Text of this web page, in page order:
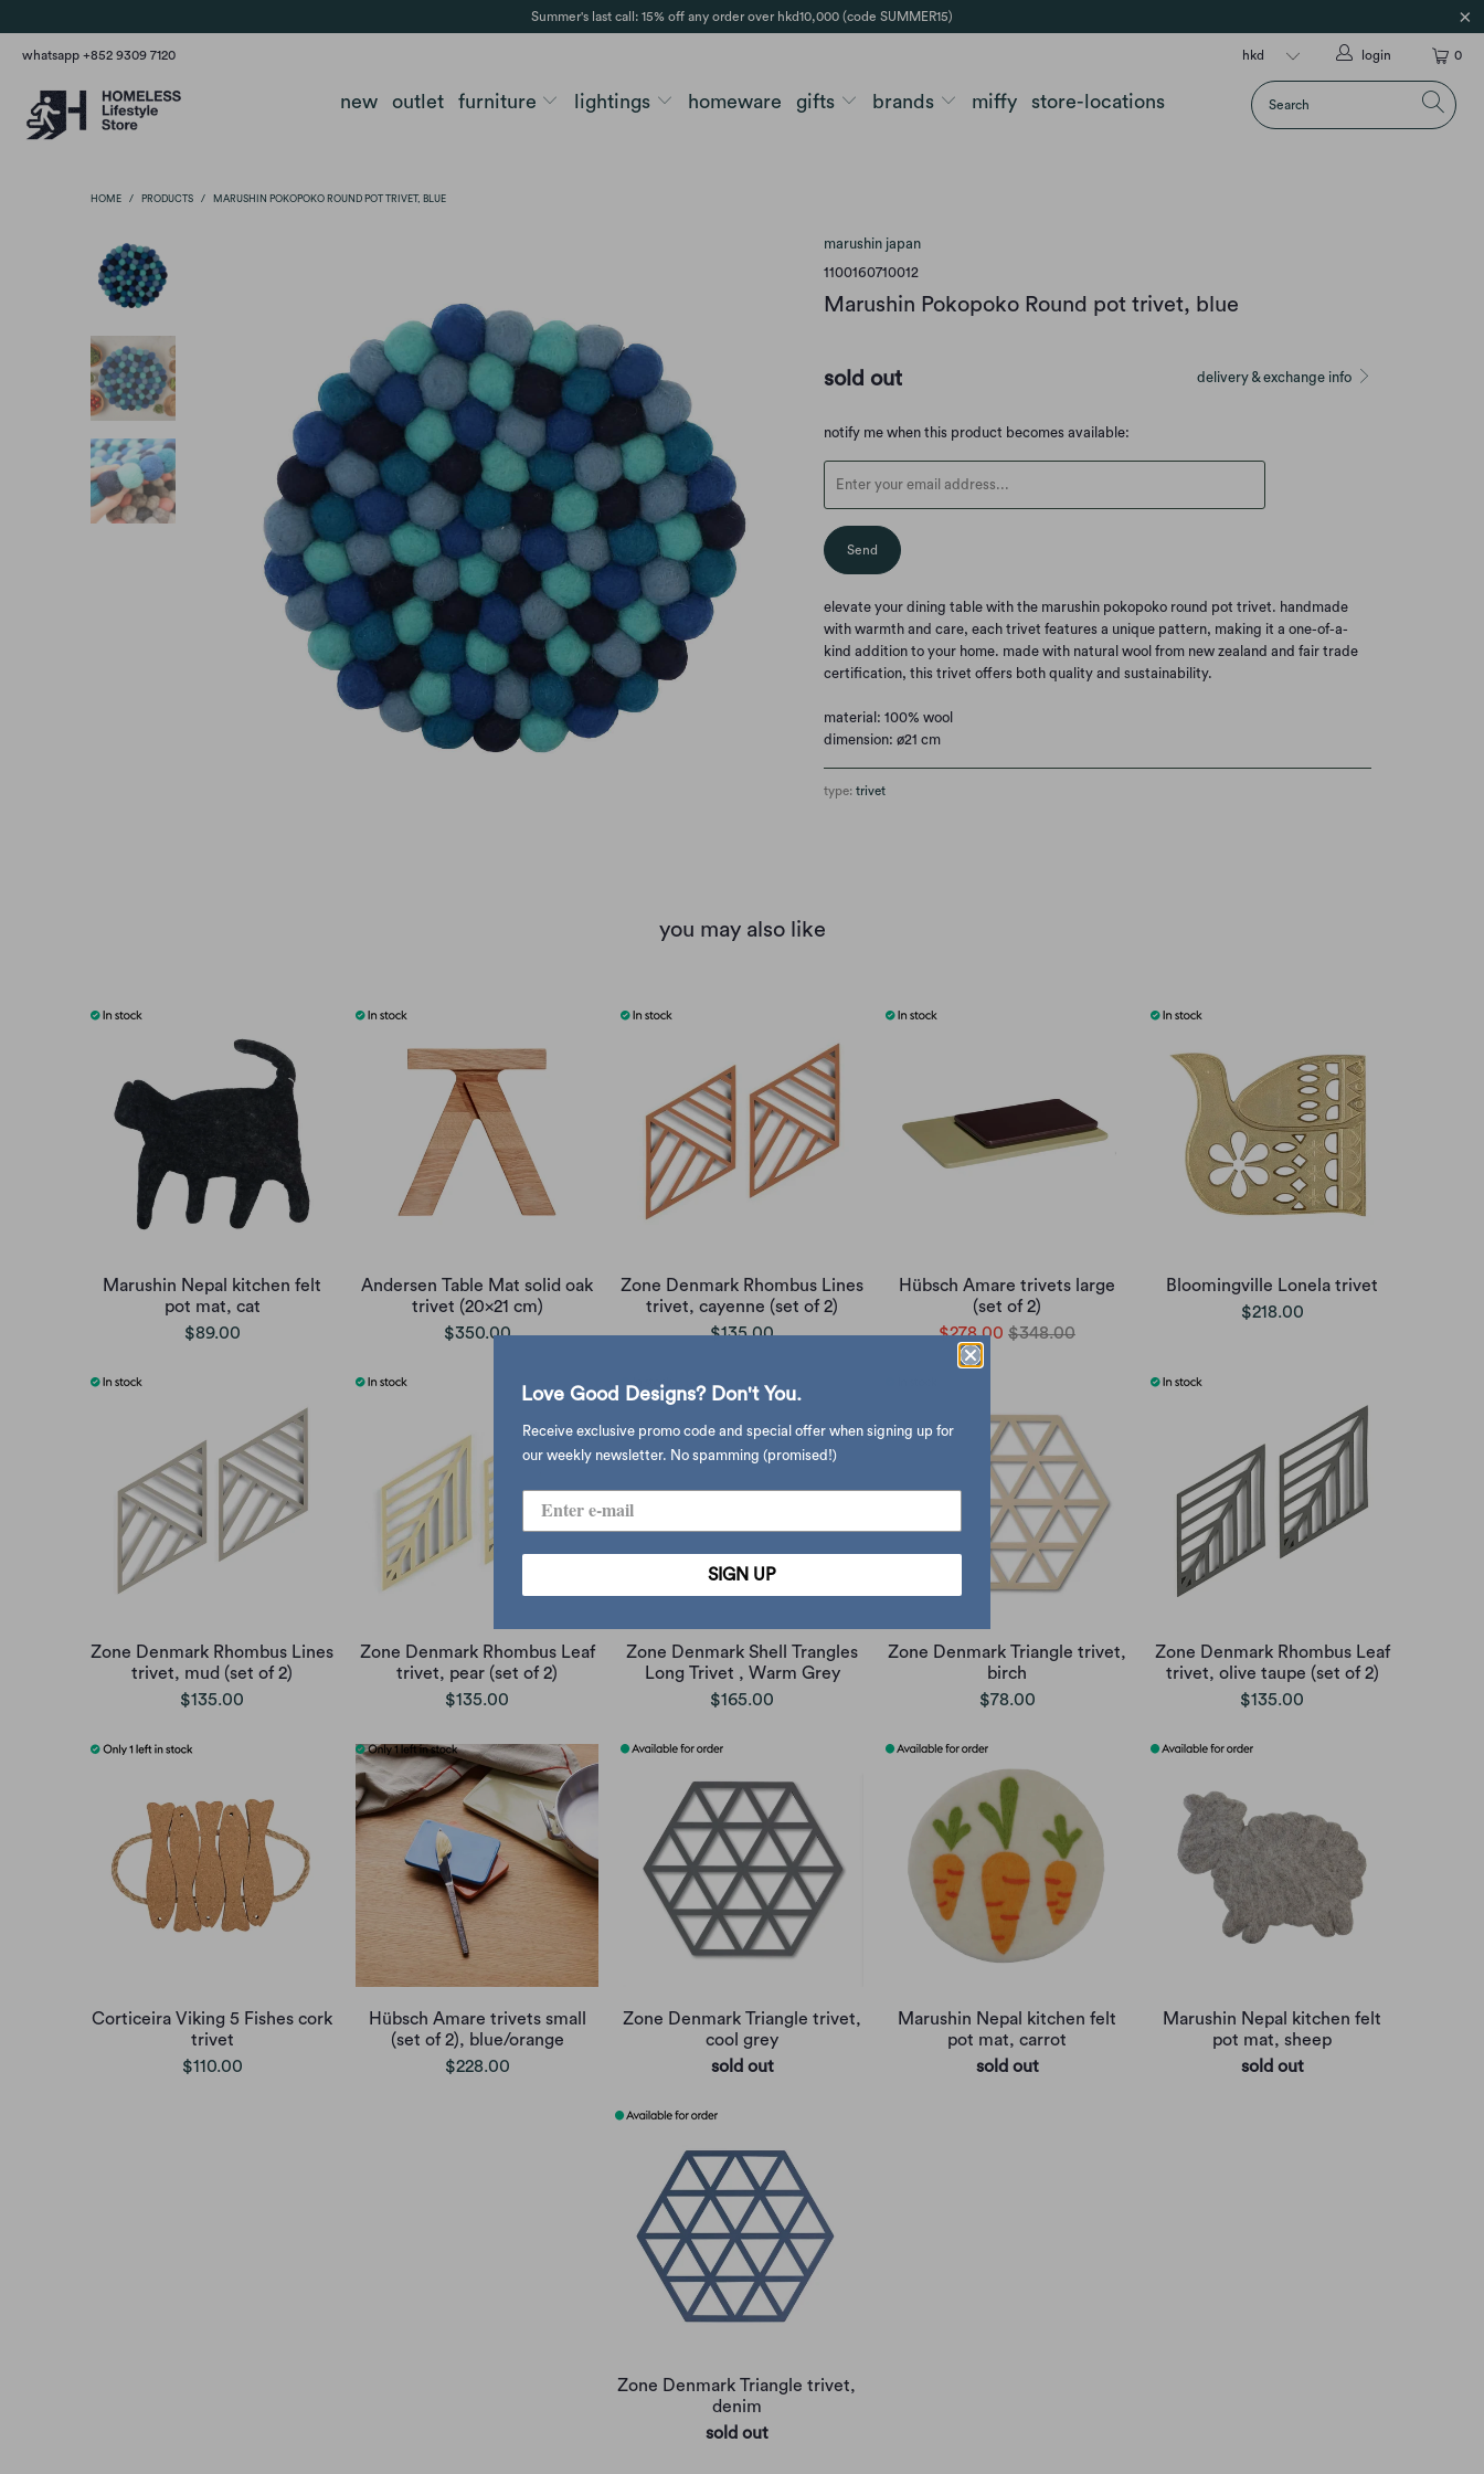
Summer's last call: 15% off any order over hkd10,000 (code SUMMER15)
whatsapp +852 9309 7120 0
login
new outlet furniture lightings homeware gifts brands miffy store-locations
HOME / PRODUCTS / MARUSHIN POKOPOKO ROUND POT TRIVET, BLUE
marushin japan
1100160710012
Marushin Pokopoko Round pot trivet, blue
delivery & exchange info
sold out
Translation
notify me when this product becomes available:
elevate your dining table with the marushin pokopoko round pot trivet. handmade
with warmth and care, each trivet features a unique pattern, making it a one-of-a-
kind addition to your home. made with natural wool from new zealand and fair trade
certification, this trivet offers both quality and sustainability.
material: 100% wool
dimension: ø21 cm
type: trivet
you may also like
Marushin Nepal kitchen felt
pot mat, cat
$89.00
Andersen Table Mat solid oak
trivet (20x21 cm)
$350.00
Zone Denmark Rhombus Lines
trivet, cayenne (set of 2)
$135.00
Hübsch Amare trivets large
(set of 2)
$278.00 $348.00
Bloomingville Lonela trivet
$218.00
Zone Denmark Rhombus Lines
trivet, mud (set of 2)
$135.00
Zone Denmark Rhombus Leaf
trivet, pear (set of 2)
$135.00
Zone Denmark Shell Trangles
Long Trivet , Warm Grey
$165.00
Zone Denmark Triangle trivet,
birch
$78.00
Zone Denmark Rhombus Leaf
trivet, olive taupe (set of 2)
$135.00
Corticeira Viking 5 Fishes cork
trivet
$110.00
Hübsch Amare trivets small
(set of 2), blue/orange
$228.00
Zone Denmark Triangle trivet,
cool grey
sold out
Marushin Nepal kitchen felt
pot mat, carrot
sold out
Marushin Nepal kitchen felt
pot mat, sheep
sold out
Zone Denmark Triangle trivet,
denim
sold out
Love Good Designs? Don't You.
Receive exclusive promo code and special offer when signing up for
our weekly newsletter. No spamming (promised!)
SIGN UP